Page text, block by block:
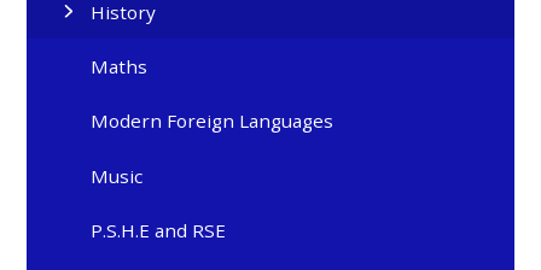
History
Maths
Modern Foreign Languages
Music
P.S.H.E and RSE